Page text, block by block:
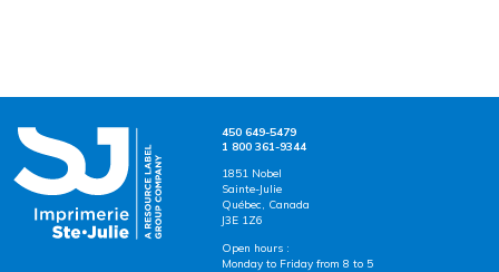
450 649-5479
1 800 361-9344
1851 Nobel
Sainte-Julie
Québec, Canada
J3E 1Z6
Open hours :
Monday to Friday from 8 to 5